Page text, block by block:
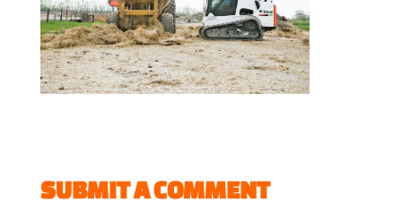
SUBMIT A COMMENT